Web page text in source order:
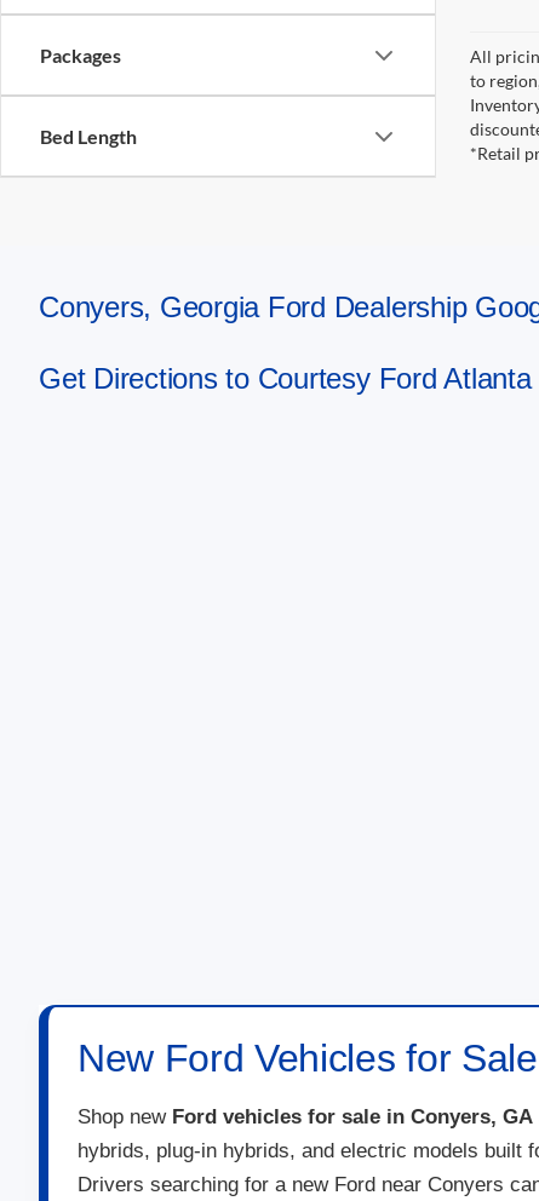
Packages
Bed Length
All
to
*Retail
Conyers, Georgia Ford Dealership
Get Directions to Courtesy Ford
New Ford Vehicles for
Shop new Ford vehicles for sale in Conyers, GA
hybrids, plug-in hybrids, and electric models built
Drivers searching for a new Ford near Conyers